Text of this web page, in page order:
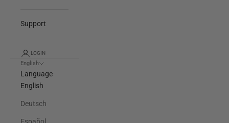
Support
LOGIN
English
Language
English
Deutsch